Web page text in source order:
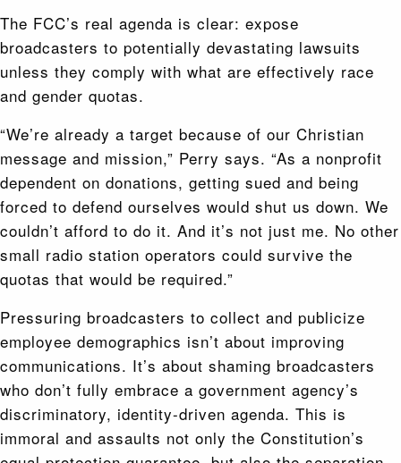
The FCC’s real agenda is clear: expose
broadcasters to potentially devastating lawsuits
unless they comply with what are effectively race
and gender quotas.
“We’re already a target because of our Christian
message and mission,” Perry says. “As a nonprofit
dependent on donations, getting sued and being
forced to defend ourselves would shut us down. We
couldn’t afford to do it. And it’s not just me. No other
small radio station operators could survive the
quotas that would be required.”
Pressuring broadcasters to collect and publicize
employee demographics isn’t about improving
communications. It’s about shaming broadcasters
who don’t fully embrace a government agency’s
discriminatory, identity-driven agenda. This is
immoral and assaults not only the Constitution’s